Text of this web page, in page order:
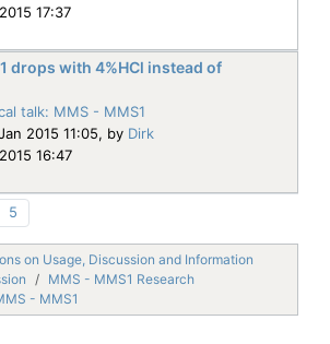
17:37
drops with 4%HCl instead of
talk: MMS - MMS1
2015 11:05, by Dirk
16:47
5
on Usage, Discussion and Information
MMS - MMS1 Research
- MMS1